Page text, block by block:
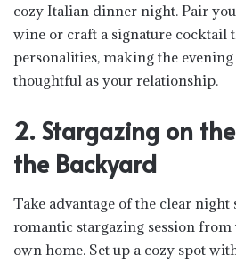
cozy Italian dinner night. Pair
wine or craft a signature cocktail
personalities, making the evening
thoughtful as your relationship.
2. Stargazing on
the Backyard
Take advantage of the clear night
romantic stargazing session
own home. Set up a cozy spot